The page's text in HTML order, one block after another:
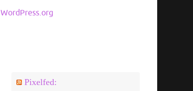
WordPress.org
Pixelfed: